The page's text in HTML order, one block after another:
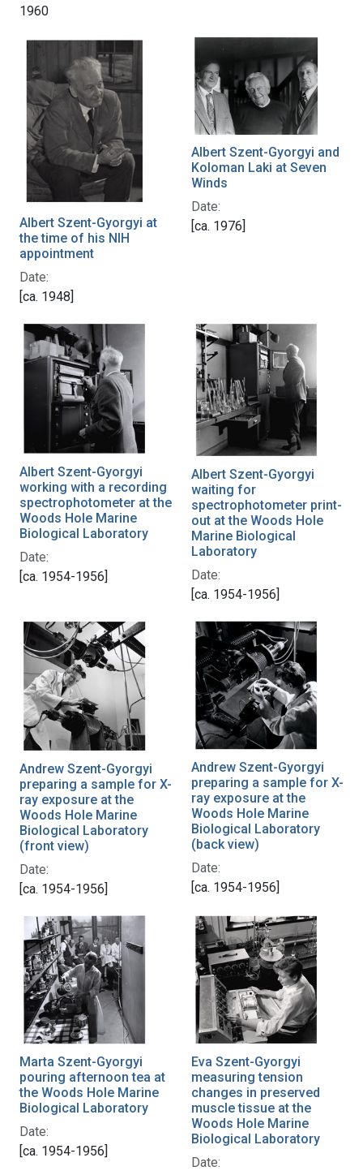
1960
Albert Szent-Gyorgyi at
the time of his NIH
appointment
Date:
[ca. 1948]
Albert Szent-Gyorgyi and
Koloman Laki at Seven
Winds
Date:
[ca. 1976]
Albert Szent-Gyorgyi
working with a recording
spectrophotometer at the
Woods Hole Marine
Biological Laboratory
Date:
[ca. 1954-1956]
Albert Szent-Gyorgyi
waiting for
spectrophotometer print-
out at the Woods Hole
Marine Biological
Laboratory
Date:
[ca. 1954-1956]
Andrew Szent-Gyorgyi
preparing a sample for X-
ray exposure at the
Woods Hole Marine
Biological Laboratory
(front view)
Date:
[ca. 1954-1956]
Andrew Szent-Gyorgyi
preparing a sample for X-
ray exposure at the
Woods Hole Marine
Biological Laboratory
(back view)
Date:
[ca. 1954-1956]
Marta Szent-Gyorgyi
pouring afternoon tea at
the Woods Hole Marine
Biological Laboratory
Date:
[ca. 1954-1956]
Eva Szent-Gyorgyi
measuring tension
changes in preserved
muscle tissue at the
Woods Hole Marine
Biological Laboratory
Date: